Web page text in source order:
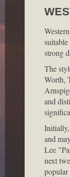
strong
The
Worth,
and
Initially,
and
Lee
next
popular